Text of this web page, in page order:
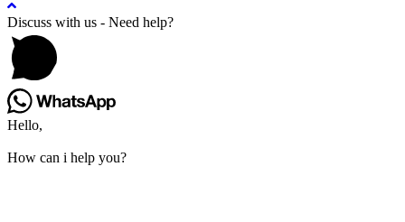
Discuss with us - Need help?
Hello,
How can i help you?